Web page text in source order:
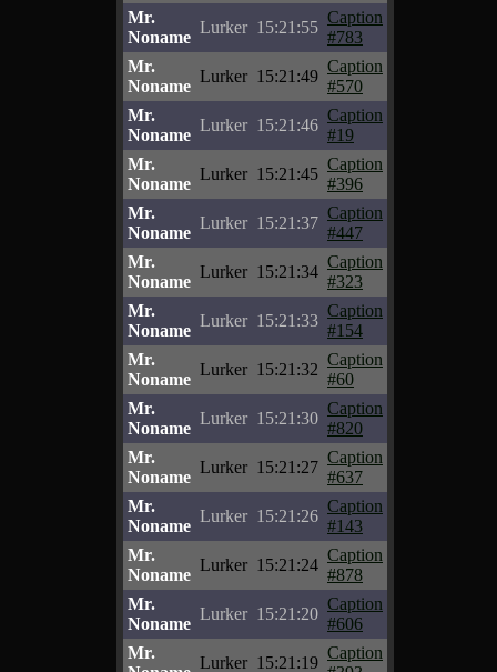
Mr.
Noname
Lurker 15:21:55
Caption
#783
Mr.
Noname
Lurker 15:21:49
Caption
#570
Mr.
Noname
Lurker 15:21:46
Caption
#19
Mr.
Noname
Lurker 15:21:45
Caption
#396
Mr.
Noname
Lurker 15:21:37
Caption
#447
Mr.
Noname
Lurker 15:21:34
Caption
#323
Mr.
Noname
Lurker 15:21:33
Caption
#154
Mr.
Noname
Lurker 15:21:32
Caption
#60
Mr.
Noname
Lurker 15:21:30
Caption
#820
Mr.
Noname
Lurker 15:21:27
Caption
#637
Mr.
Noname
Lurker 15:21:26
Caption
#143
Mr.
Noname
Lurker 15:21:24
Caption
#878
Mr.
Noname
Lurker 15:21:20
Caption
#606
Mr.
Lurker 15:21:19
Caption